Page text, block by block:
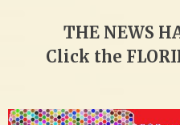
THE NEWS
Click the